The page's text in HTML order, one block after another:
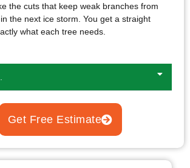
the cuts that keep weak branches from
the next ice storm. You get a straight
what each tree needs.
Get Free Estimate